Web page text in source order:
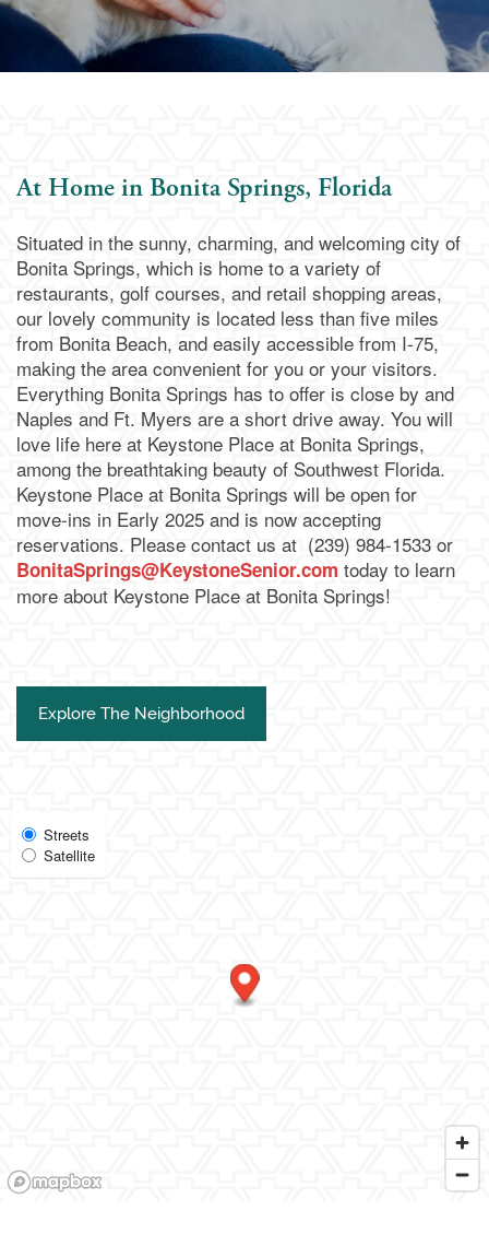
At Home in Bonita Springs, Florida
Situated in the sunny, charming, and welcoming city of
Bonita Springs, which is home to a variety of
restaurants, golf courses, and retail shopping areas,
our lovely community is located less than five miles
from Bonita Beach, and easily accessible from I-75,
making the area convenient for you or your visitors.
Everything Bonita Springs has to offer is close by and
Naples and Ft. Myers are a short drive away. You will
love life here at Keystone Place at Bonita Springs,
among the breathtaking beauty of Southwest Florida.
Keystone Place at Bonita Springs will be open for
move-ins in Early 2025 and is now accepting
reservations. Please contact us at (239) 984-1533 or
BonitaSprings@KeystoneSenior.com today to learn
more about Keystone Place at Bonita Springs!
Explore The Neighborhood
Select
Map
View
Streets
Satellite